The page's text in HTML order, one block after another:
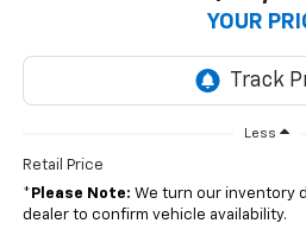
YOUR
Less
Retail Price
* Please Note: We turn our inventory
dealer to confirm vehicle availability.